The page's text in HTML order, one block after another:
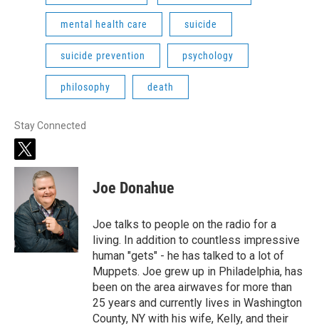
mental health care suicide
suicide prevention psychology
philosophy death
Stay Connected
t
w
t
e
r
Joe Donahue
Joe talks to people on the radio for a
living. In addition to countless impressive
human "gets" - he has talked to a lot of
Muppets. Joe grew up in Philadelphia, has
been on the area airwaves for more than
25 years and currently lives in Washington
County, NY with his wife, Kelly, and their